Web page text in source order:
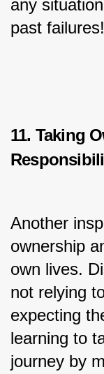
any
past failures!
11. Taking
Another
ownership
own lives.
not relying
expecting
learning to
journey by